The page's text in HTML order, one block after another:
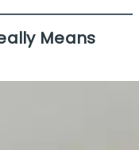
Means